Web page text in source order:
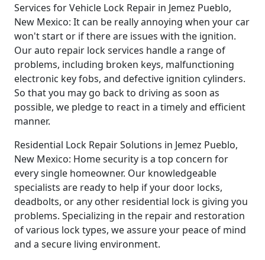
Services for Vehicle Lock Repair in Jemez Pueblo,
New Mexico: It can be really annoying when your car
won't start or if there are issues with the ignition.
Our auto repair lock services handle a range of
problems, including broken keys, malfunctioning
electronic key fobs, and defective ignition cylinders.
So that you may go back to driving as soon as
possible, we pledge to react in a timely and efficient
manner.
Residential Lock Repair Solutions in Jemez Pueblo,
New Mexico: Home security is a top concern for
every single homeowner. Our knowledgeable
specialists are ready to help if your door locks,
deadbolts, or any other residential lock is giving you
problems. Specializing in the repair and restoration
of various lock types, we assure your peace of mind
and a secure living environment.